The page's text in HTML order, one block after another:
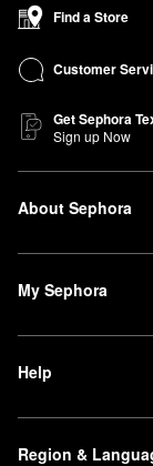
Find a Store
Customer
Get Sephora
Sign up Now
About Sephora
My Sephora
Help
Region &